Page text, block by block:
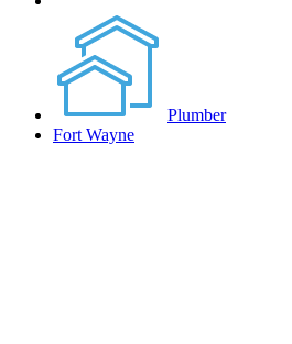
Plumber
Fort Wayne